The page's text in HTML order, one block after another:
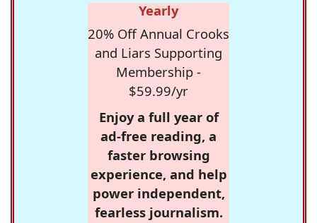
Yearly
20% Off Annual Crooks
and Liars Supporting
Membership -
$59.99/yr
Enjoy a full year of
ad-free reading, a
faster browsing
experience, and help
power independent,
fearless journalism.